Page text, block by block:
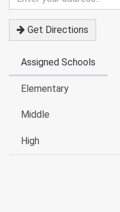
your
address
Get Directions
Assigned Schools
Elementary
Middle
High